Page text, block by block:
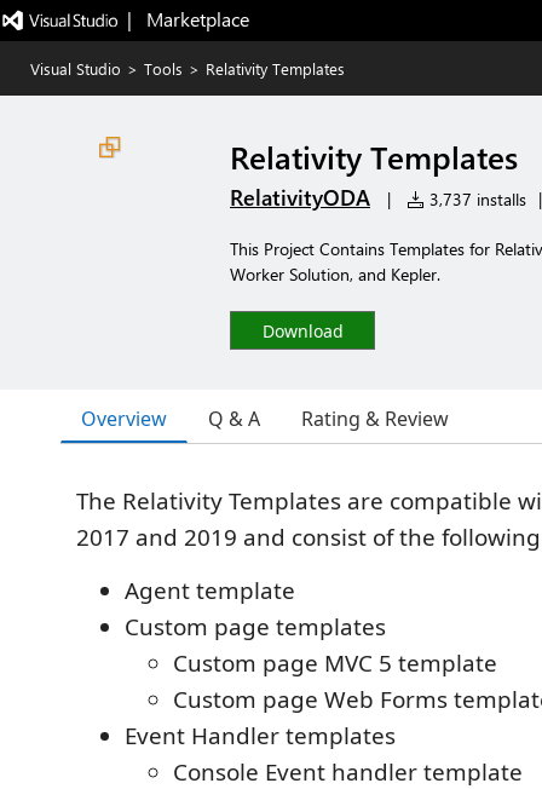
|   Marketplace
Visual Studio > Tools > Relativity Templates
Relativity Templates
RelativityODA | 3,737 installs |
This Project Contains Templates for
Worker Solution, and Kepler.
Download
Overview Q & A Rating & Review
The Relativity Templates are compatible
2017 and 2019 and consist of the
Agent template
Custom page templates
Custom page MVC 5 template
Custom page Web Forms
Event Handler templates
Console Event handler template